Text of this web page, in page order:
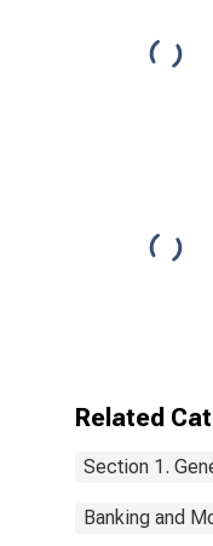
Related
Section 1.
Banking and